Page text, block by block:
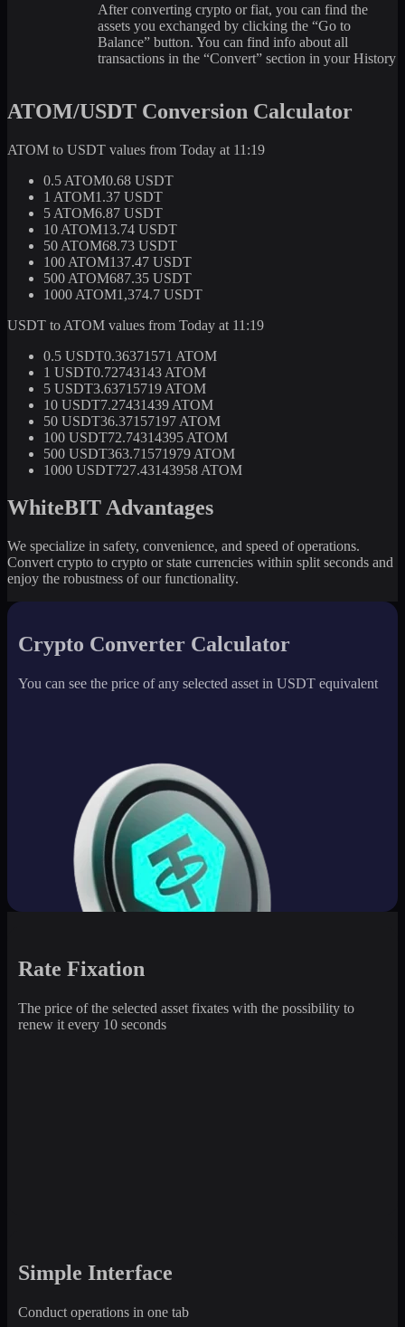
After converting crypto or fiat, you can find the
assets you exchanged by clicking the “Go to
Balance” button. You can find info about all
transactions in the “Convert” section in your History
ATOM/USDT Conversion Calculator
ATOM to USDT values from Today at 11:19
0.5 ATOM0.68 USDT
1 ATOM1.37 USDT
5 ATOM6.87 USDT
10 ATOM13.74 USDT
50 ATOM68.73 USDT
100 ATOM137.47 USDT
500 ATOM687.35 USDT
1000 ATOM1,374.7 USDT
USDT to ATOM values from Today at 11:19
0.5 USDT0.36371571 ATOM
1 USDT0.72743143 ATOM
5 USDT3.63715719 ATOM
10 USDT7.27431439 ATOM
50 USDT36.37157197 ATOM
100 USDT72.74314395 ATOM
500 USDT363.71571979 ATOM
1000 USDT727.43143958 ATOM
WhiteBIT Advantages
We specialize in safety, convenience, and speed of operations.
Convert crypto to crypto or state currencies within split seconds and
enjoy the robustness of our functionality.
Crypto Converter Calculator
You can see the price of any selected asset in USDT equivalent
Rate Fixation
The price of the selected asset fixates with the possibility to
renew it every 10 seconds
Simple Interface
Conduct operations in one tab